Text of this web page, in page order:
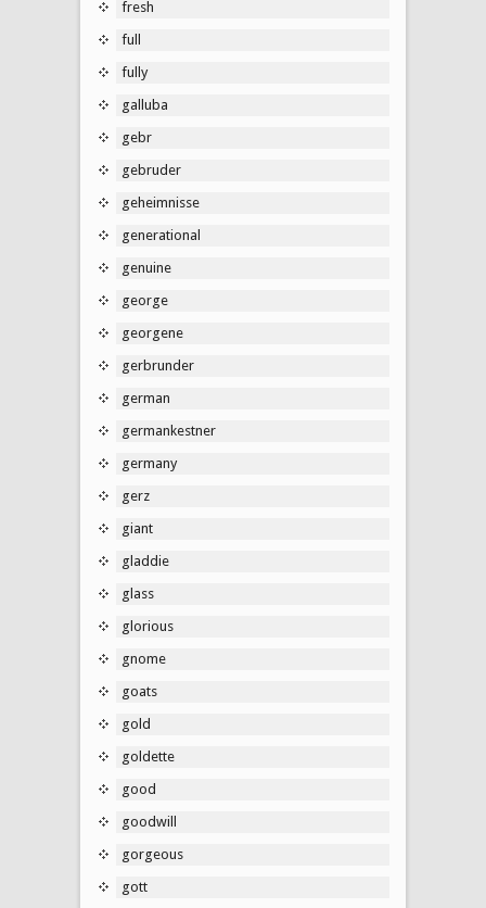
fresh
full
fully
galluba
gebr
gebruder
geheimnisse
generational
genuine
george
georgene
gerbrunder
german
germankestner
germany
gerz
giant
gladdie
glass
glorious
gnome
goats
gold
goldette
good
goodwill
gorgeous
gott